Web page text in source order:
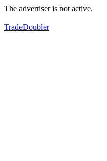
The advertiser is not active.
TradeDoubler